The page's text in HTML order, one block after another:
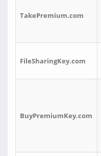
TakePremium.com
FileSharingKey.com
BuyPremiumKey.com